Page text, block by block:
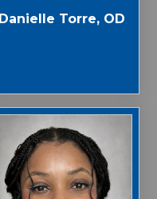
Danielle Torre, OD